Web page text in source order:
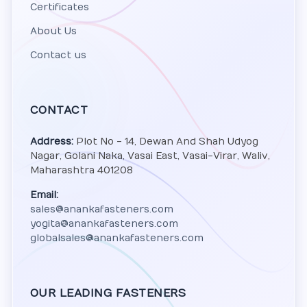
Certificates
About Us
Contact us
CONTACT
Address:Plot No - 14, Dewan And Shah Udyog
Nagar, Golani Naka, Vasai East, Vasai-Virar, Waliv,
Maharashtra 401208
Email:
sales@anankafasteners.com
yogita@anankafasteners.com
globalsales@anankafasteners.com
OUR LEADING FASTENERS